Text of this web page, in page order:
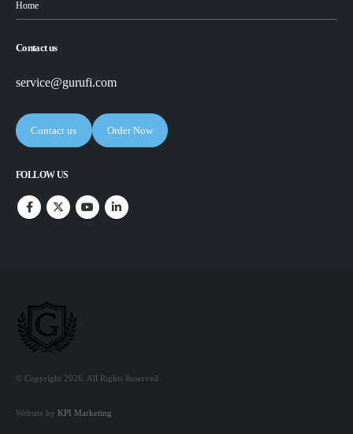
Home
Contact us
service@gurufi.com
Contact us Order Now
FOLLOW US
© Copyright 2026. All Rights Reserved.
Website by KPI Marketing